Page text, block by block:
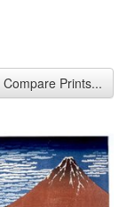
Compare Prints...